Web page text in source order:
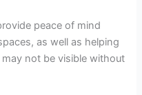
peace of mind
as well as helping
not be visible without